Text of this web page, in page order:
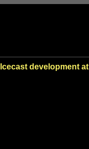
development at